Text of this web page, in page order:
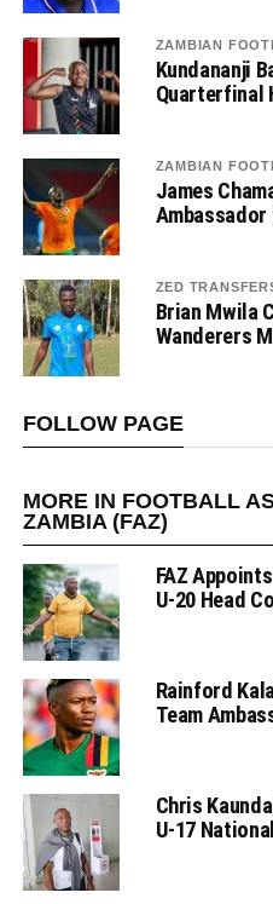
ZAMBIAN
Kundananji
Quarterfinal
ZAMBIAN
James
Ambassador
ZED
Brian Mwila
Wanderers
FOLLOW PAGE
MORE IN FOOTBALL
ZAMBIA (FAZ)
FAZ
U-20 Head
Rainford
Team
Chris
U-17